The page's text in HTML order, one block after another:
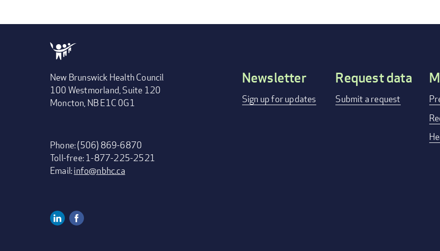
New Brunswick Health Council
100 Westmorland, Suite 120
Moncton, NB E1C 0G1
Phone: (506) 869-6870
Toll-free: 1-877-225-2521
Email:info@nbhc.ca
Footer
Newsletter
Sign up for updates
Request data
Submit a request
Linkedin